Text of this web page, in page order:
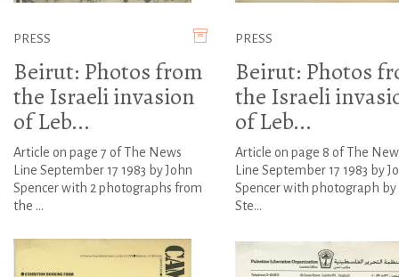
PRESS
Beirut: Photos from
the Israeli invasion
of Leb...
Article on page 7 of The News
Line September 17 1983 by John
Spencer with 2 photographs from
the ...
PRESS
Beirut: Photos
the Israeli
of Leb...
Article on page 8 of The
Line September 17 1983 by
Spencer with photograph by
Ste...